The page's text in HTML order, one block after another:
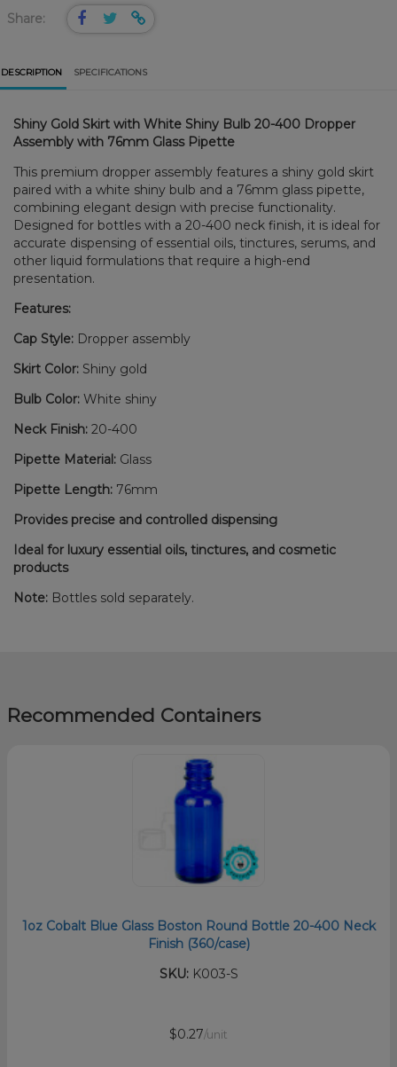
Share:
DESCRIPTION SPECIFICATIONS
Shiny Gold Skirt with White Shiny Bulb 20-400 Dropper
Assembly with 76mm Glass Pipette
This premium dropper assembly features a shiny gold skirt
paired with a white shiny bulb and a 76mm glass pipette,
combining elegant design with precise functionality.
Designed for bottles with a 20-400 neck finish, it is ideal for
accurate dispensing of essential oils, tinctures, serums, and
other liquid formulations that require a high-end
presentation.
Features:
Cap Style: Dropper assembly
Skirt Color: Shiny gold
Bulb Color: White shiny
Neck Finish: 20-400
Pipette Material: Glass
Pipette Length: 76mm
Provides precise and controlled dispensing
Ideal for luxury essential oils, tinctures, and cosmetic
products
Note: Bottles sold separately.
Recommended Containers
1oz Cobalt Blue Glass Boston Round Bottle 20-400 Neck
Finish (360/case)
SKU:K003-S
$0.27/unit